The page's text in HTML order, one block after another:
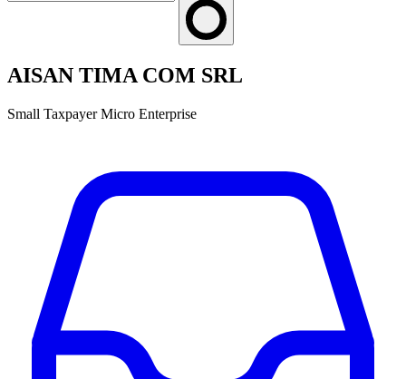
AISAN TIMA COM SRL
Small Taxpayer Micro Enterprise